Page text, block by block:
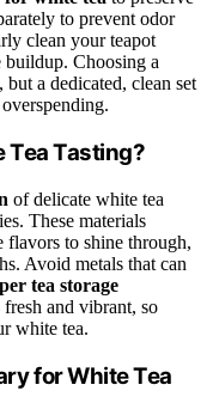
to prevent odor
clean your teapot
buildup. Choosing a
a dedicated, clean set
Tea Tasting?
of delicate white tea
These materials
flavors to shine through,
Avoid metals that can
tea storage
and vibrant, so
white tea.
for White Tea